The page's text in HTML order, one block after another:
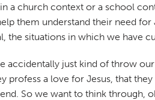
a church context or a school
them understand their need
the situations in which we have
accidentally just kind of throw
profess a love for Jesus, that
So we want to think through,